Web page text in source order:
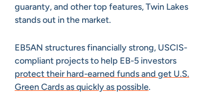
guaranty, and other top features, Twin Lakes
stands out in the market.
EB5AN structures financially strong, USCIS-
compliant projects to help EB-5 investors
protect their hard-earned funds and get U.S.
Green Cards as quickly as possible.